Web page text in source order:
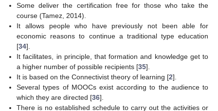
Some deliver the certification free for those who take the
course (Tamez, 2014).
It allows people who have previously not been able for
economic reasons to continue a traditional type education
[34].
It facilitates, in principle, that formation and knowledge get to
a higher number of possible recipients [35].
It is based on the Connectivist theory of learning [2].
Several types of MOOCs exist according to the audience to
which they are directed [36].
There is no established schedule to carry out the activities or